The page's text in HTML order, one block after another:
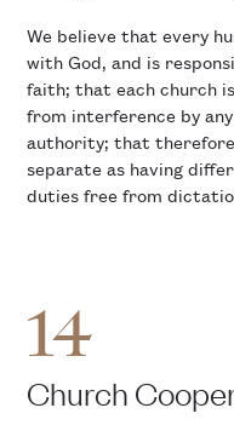
We believe that every
with God, and is
faith; that each church
from interference by
authority; that
separate as having
duties free from
14
Church